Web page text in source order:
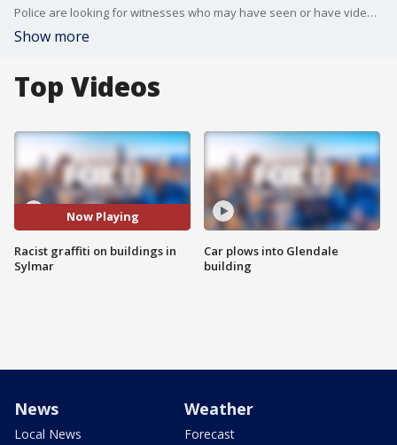
Police are looking for witnesses who may have seen or have video of racist graffiti written on buildings in the Sylmar area.
Show more
Top Videos
Now Playing
Racist graffiti on buildings in
Sylmar
Car plows into Glendale
building
News
Local News
Weather
Forecast